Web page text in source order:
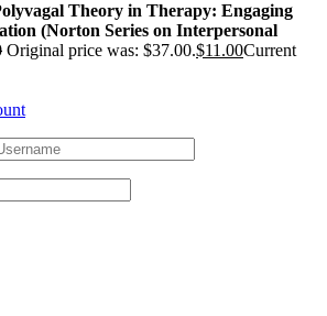
Theory in Therapy: Engaging
(Norton Series on Interpersonal
Original price was: $37.00.$11.00Current